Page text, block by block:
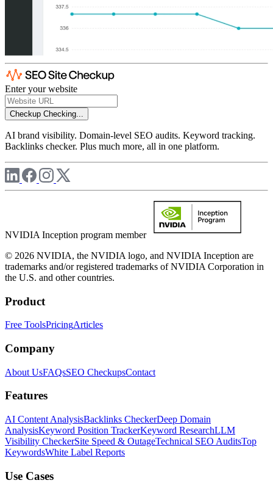
Enter your website
Checkup Checking...
AI brand visibility. Domain-level SEO audits. Keyword tracking.
Backlinks checker. Plus much more, all in one platform.
NVIDIA Inception program member
© 2026 NVIDIA, the NVIDIA logo, and NVIDIA Inception are
trademarks and/or registered trademarks of NVIDIA Corporation in
the U.S. and other countries.
Product
Free ToolsPricingArticles
Company
About UsFAQsSEO CheckupsContact
Features
AI Content AnalysisBacklinks CheckerDeep Domain
AnalysisKeyword Position TrackerKeyword ResearchLLM
Visibility CheckerSite Speed & OutageTechnical SEO AuditsTop
KeywordsWhite Label Reports
Use Cases